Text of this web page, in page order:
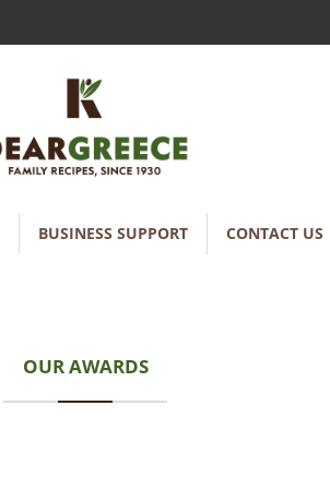
BUSINESS SUPPORT CONTACT US
OUR AWARDS